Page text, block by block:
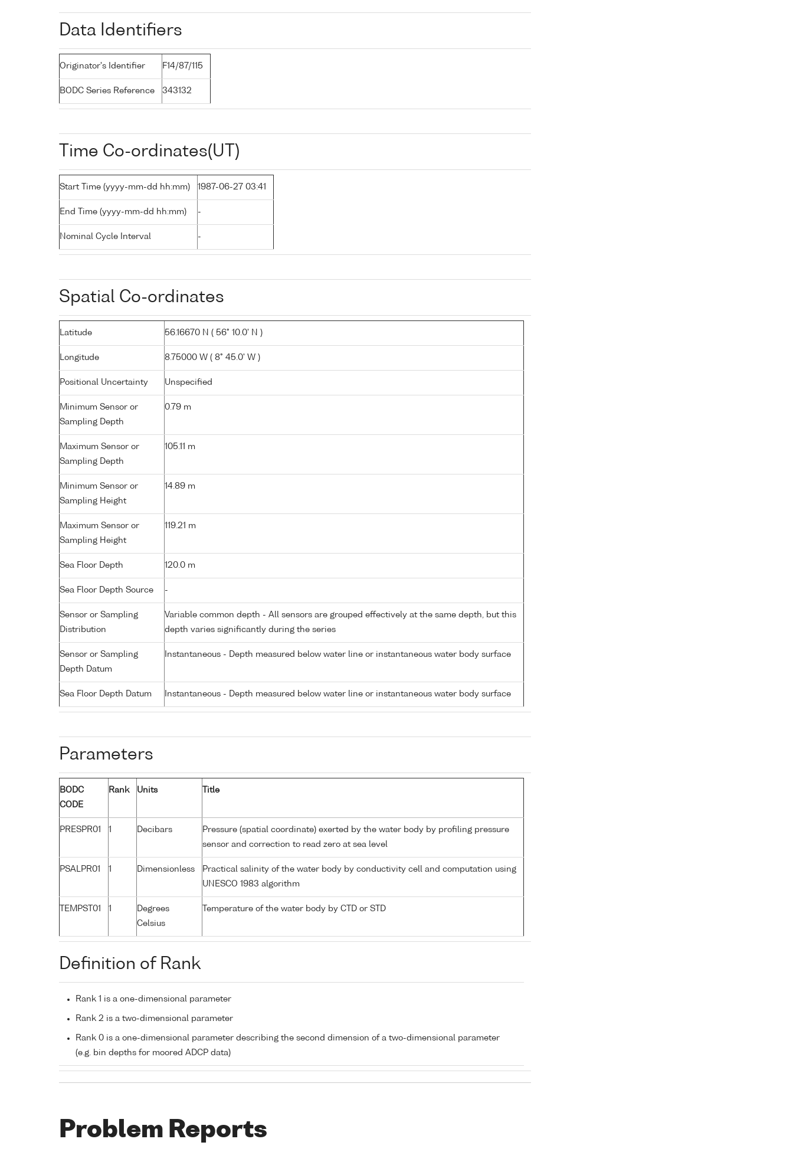
Data Identifiers
Originator's Identifier F14/87/115
BODC Series Reference 343132
Time Co-ordinates(UT)
Start Time (yyyy-mm-dd hh:mm) 1987-06-27 03:41
End Time (yyyy-mm-dd hh:mm) -
Nominal Cycle Interval -
Spatial Co-ordinates
Latitude 56.16670 N ( 56° 10.0' N )
Longitude 8.75000 W ( 8° 45.0' W )
Positional Uncertainty Unspecified
Minimum Sensor or
Sampling Depth
0.79 m
Maximum Sensor or
Sampling Depth
105.11 m
Minimum Sensor or
Sampling Height
14.89 m
Maximum Sensor or
Sampling Height
119.21 m
Sea Floor Depth 120.0 m
Sea Floor Depth Source -
Sensor or Sampling
Distribution
Variable common depth - All sensors are grouped effectively at the same depth, but this
depth varies significantly during the series
Sensor or Sampling
Depth Datum
Instantaneous - Depth measured below water line or instantaneous water body surface
Sea Floor Depth Datum Instantaneous - Depth measured below water line or instantaneous water body surface
Parameters
BODC
CODE
Rank Units Title
PRESPR01 1 Decibars
Pressure (spatial coordinate) exerted by the water body by profiling pressure
sensor and correction to read zero at sea level
PSALPR01 1 Dimensionless
Practical salinity of the water body by conductivity cell and computation using
UNESCO 1983 algorithm
TEMPST01 1
Degrees
Celsius
Temperature of the water body by CTD or STD
Definition of Rank
Rank 1 is a one-dimensional parameter
Rank 2 is a two-dimensional parameter
Rank 0 is a one-dimensional parameter describing the second dimension of a two-dimensional parameter
(e.g. bin depths for moored ADCP data)
Problem Reports